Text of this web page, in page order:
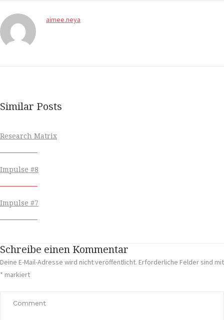
aimee.neya
Similar Posts
Research Matrix
Impulse #8
Impulse #7
Schreibe einen Kommentar
Deine E-Mail-Adresse wird nicht veröffentlicht. Erforderliche Felder sind mit
* markiert